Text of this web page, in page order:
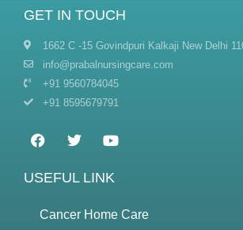
GET IN TOUCH
1662 C -15 Govindpuri Kalkaji New Delhi
info@prabalnursingcare.com
+91 9560784045
+91 8595679791
USEFUL LINK
Cancer Home Care